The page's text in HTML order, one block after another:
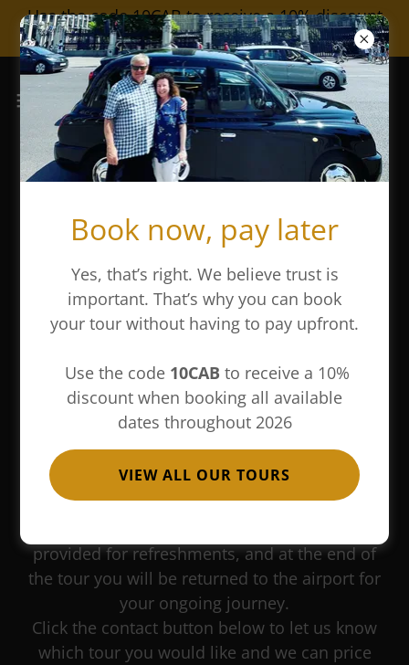
Use the code 10CAB to receive a 10% discount
on all our tours
This is a great service if you have a long
layover at Heathrow airport. You will be met in
the arrivals hall, driven into central London for
provided for refreshments, and at the end of
the tour you will be returned to the airport for
your ongoing journey.
Click the contact button below to let us know
which tour you would like and we can price
Book now, pay later
Yes, that’s right. We believe trust is
important. That’s why you can book
your tour without having to pay upfront.
Use the code 10CAB to receive a 10%
discount when booking all available
dates throughout 2026
VIEW ALL OUR TOURS